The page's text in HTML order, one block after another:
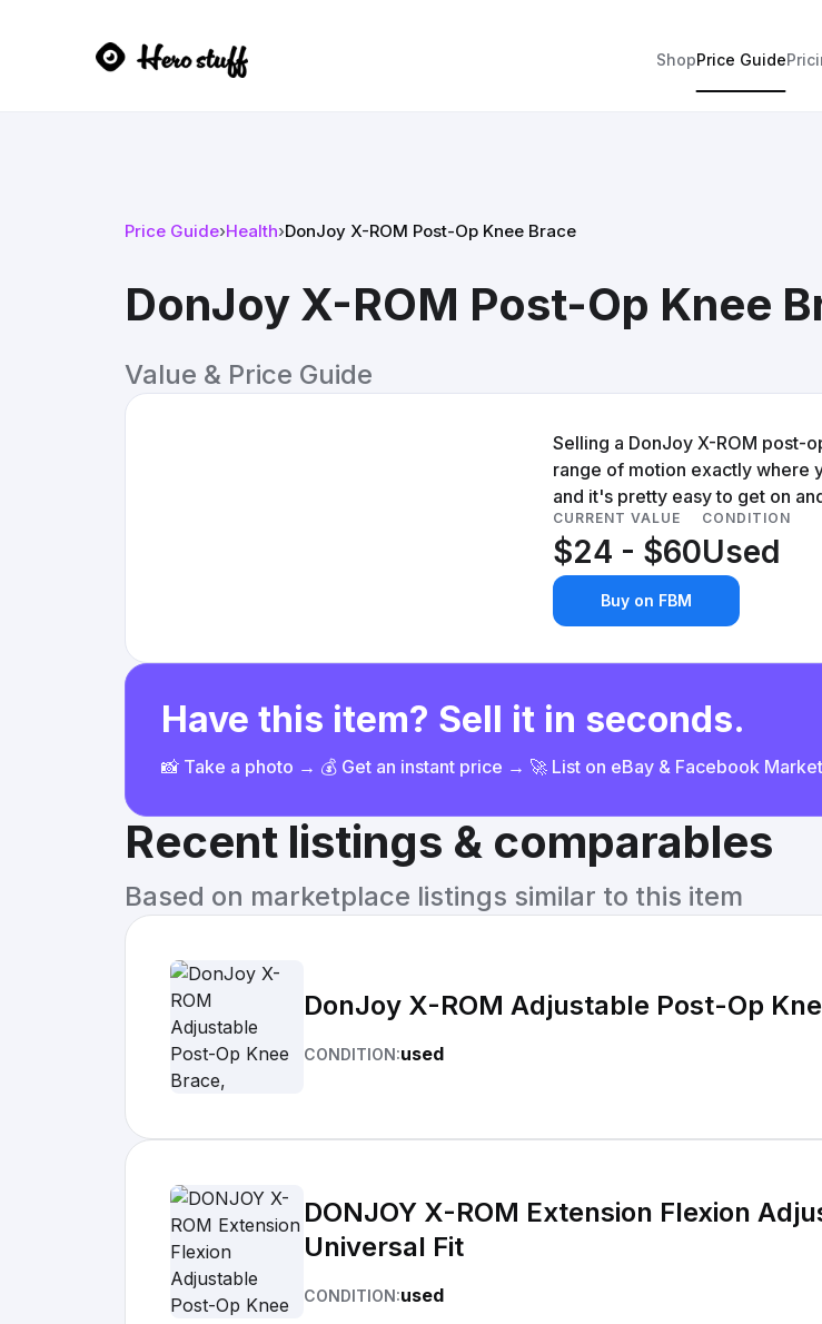
ShopPrice Guide
Price Guide›Health›DonJoy X-ROM Post-Op Knee Brace
DonJoy X-ROM Post-Op Knee
Value & Price Guide
Selling a DonJoy X-ROM post-
range of motion exactly where
and it's pretty easy to get on
CURRENT VALUE
$24 - $60
CONDITION
Used
Buy on FBM
Have this item? Sell it in seconds.
📸 Take a photo → 💰 Get an instant price → 🚀 List on eBay & Facebook
Recent listings & comparables
Based on marketplace listings similar to this item
DonJoy X-ROM Adjustable Post-Op
CONDITION:used
DONJOY X-ROM Extension Flexion
Universal Fit
CONDITION:used